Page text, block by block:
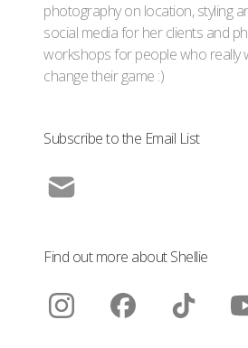
photography on location, styling
social media for her clients and
workshops for people who really
change their game :)
Subscribe to the Email List
Find out more about Shellie